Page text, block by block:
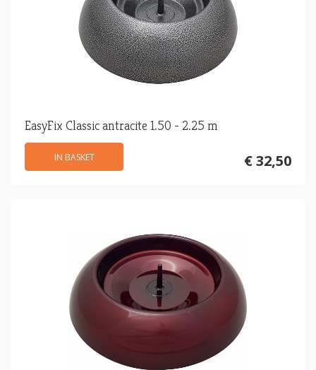
EasyFix Classic antracite 1.50 - 2.25 m
€ 32,50
IN BASKET